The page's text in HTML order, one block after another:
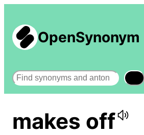
OpenSynonym
Search
makes off